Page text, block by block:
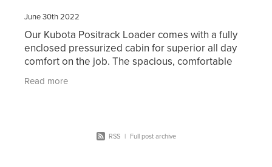
June 30th 2022
Our Kubota Positrack Loader comes with a fully
enclosed pressurized cabin for superior all day
comfort on the job. The spacious, comfortable
airconditioned cabin also includes low effort
joystick
Read more
RSS | Full post archive